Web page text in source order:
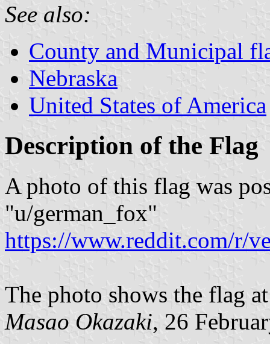
See also:
County and Municipal
Nebraska
United States of America
Description of the Flag
A photo of this flag was
"u/german_fox"
https://www.reddit.com/r/
The photo shows the flag
Masao Okazaki, 26